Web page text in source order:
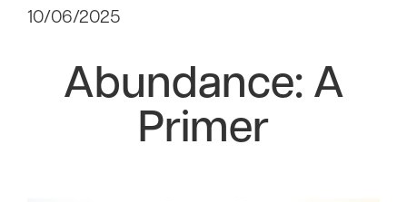
10/06/2025
Abundance: A
Primer